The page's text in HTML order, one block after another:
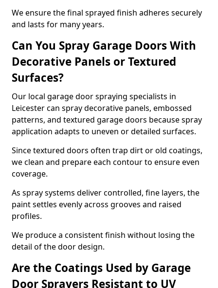
We ensure the final sprayed finish adheres securely
and lasts for many years.
Can You Spray Garage Doors With
Decorative Panels or Textured
Surfaces?
Our local garage door spraying specialists in
Leicester can spray decorative panels, embossed
patterns, and textured garage doors because spray
application adapts to uneven or detailed surfaces.
Since textured doors often trap dirt or old coatings,
we clean and prepare each contour to ensure even
coverage.
As spray systems deliver controlled, fine layers, the
paint settles evenly across grooves and raised
profiles.
We produce a consistent finish without losing the
detail of the door design.
Are the Coatings Used by Garage
Door Sprayers Resistant to UV